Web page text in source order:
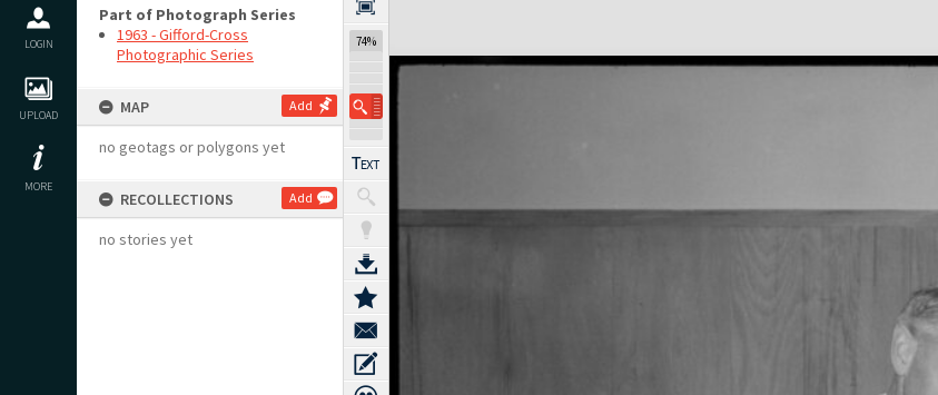
LOGIN
UPLOAD
MORE
Part of Photograph Series
1963 - Gifford-Cross
Photographic Series
MAP Add
no geotags or polygons yet
RECOLLECTIONS Add
no stories yet
74%